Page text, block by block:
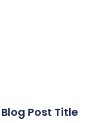
Blog Post Title